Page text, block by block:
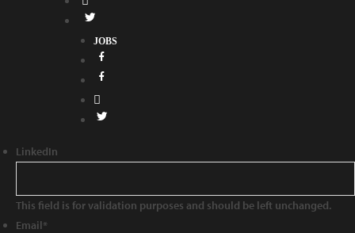
JOBS
LinkedIn
This field is for validation purposes and should be left unchanged.
Email*